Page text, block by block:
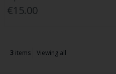
€15.00
3 items Viewing all